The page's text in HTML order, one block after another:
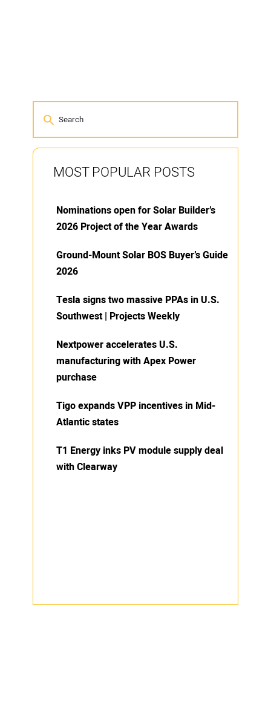
MOST POPULAR POSTS
Nominations open for Solar Builder’s
2026 Project of the Year Awards
Ground-Mount Solar BOS Buyer’s Guide
2026
Tesla signs two massive PPAs in U.S.
Southwest | Projects Weekly
Nextpower accelerates U.S.
manufacturing with Apex Power
purchase
Tigo expands VPP incentives in Mid-
Atlantic states
T1 Energy inks PV module supply deal
with Clearway